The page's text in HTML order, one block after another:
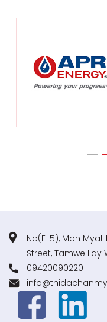
No(E-5), Mon Myat
Street, Tamwe Lay
09420090220